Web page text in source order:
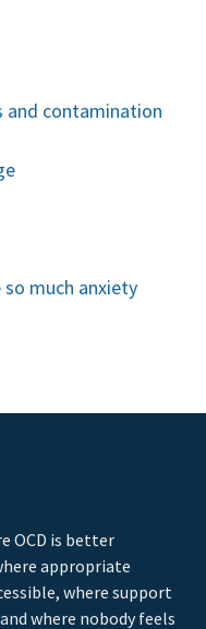
and contamination
so much anxiety
OCD is better
appropriate
where support
where nobody feels